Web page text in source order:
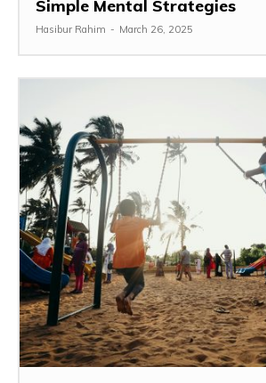
Simple Mental Strategies
Hasibur Rahim - March 26, 2025